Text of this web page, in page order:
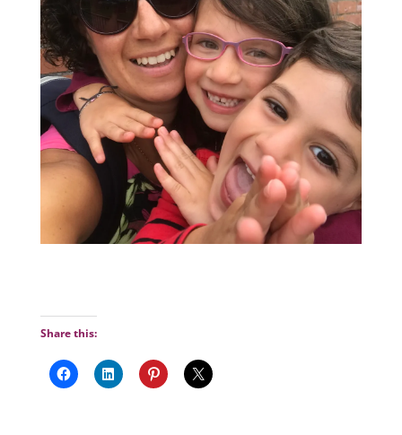
Share this: